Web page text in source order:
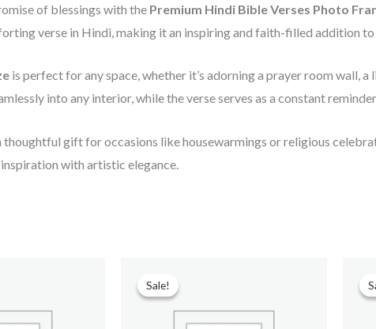
of blessings with the Premium Hindi Bible Verses Photo
verse in Hindi, making it an inspiring and faith-filled addition to
is perfect for any space, whether it’s adorning a prayer room wall,
into any interior, while the verse serves as a constant
thoughtful gift for occasions like housewarmings or religious
with artistic elegance.
Sale!
Sale!
was: